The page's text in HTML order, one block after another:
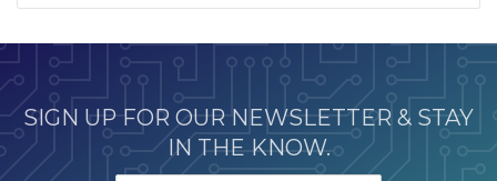
SIGN UP FOR OUR NEWSLETTER & STAY
IN THE KNOW.